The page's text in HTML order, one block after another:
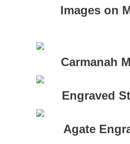
Images on
Carmanah
Engraved
Agate